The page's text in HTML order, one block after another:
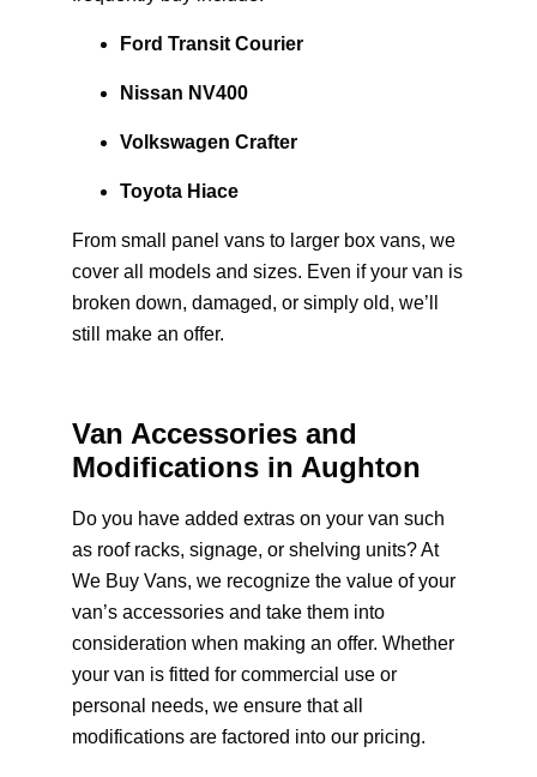
Ford Transit Courier
Nissan NV400
Volkswagen Crafter
Toyota Hiace
From small panel vans to larger box vans, we
cover all models and sizes. Even if your van is
broken down, damaged, or simply old, we’ll
still make an offer.
Van Accessories and
Modifications in Aughton
Do you have added extras on your van such
as roof racks, signage, or shelving units? At
We Buy Vans, we recognize the value of your
van’s accessories and take them into
consideration when making an offer. Whether
your van is fitted for commercial use or
personal needs, we ensure that all
modifications are factored into our pricing.